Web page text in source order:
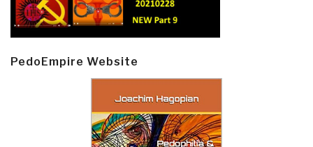
PedoEmpire Website